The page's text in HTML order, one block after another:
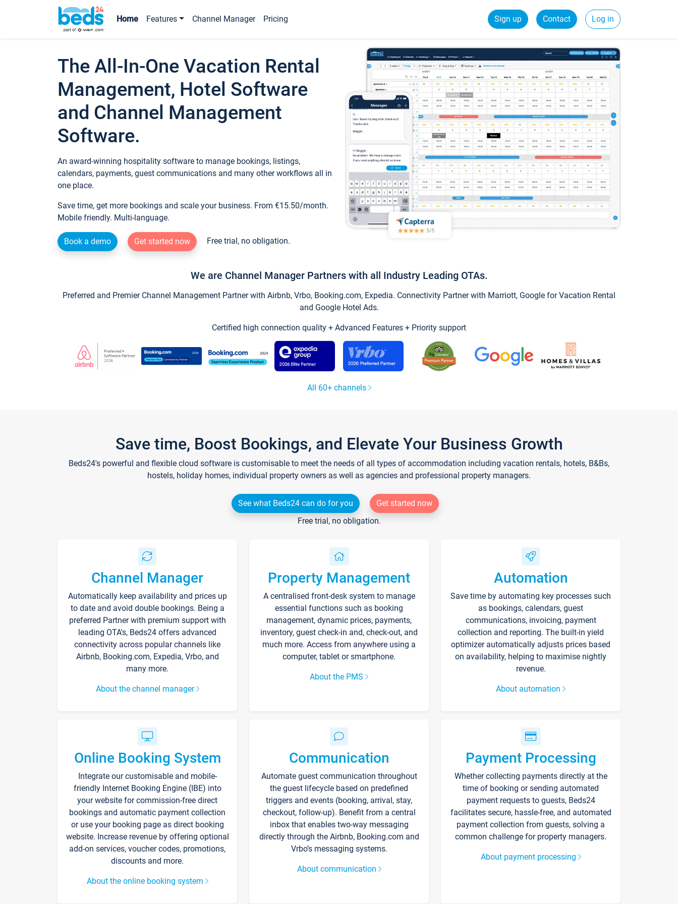
Home Features Channel Manager Pricing Sign up Contact Log in
The All-In-One Vacation Rental
Management, Hotel Software
and Channel Management
Software.
An award-winning hospitality software to manage bookings, listings,
calendars, payments, guest communications and many other workflows all in
one place.
Save time, get more bookings and scale your business. From €15.50/month.
Mobile friendly. Multi-language.
Book a demo Get started now Free trial, no obligation.
We are Channel Manager Partners with all Industry Leading OTAs.
Preferred and Premier Channel Management Partner with Airbnb, Vrbo, Booking.com, Expedia. Connectivity Partner with Marriott, Google for Vacation Rental
and Google Hotel Ads.
Certified high connection quality + Advanced Features + Priority support
All 60+ channels
Save time, Boost Bookings, and Elevate Your Business Growth
Beds24's powerful and flexible cloud software is customisable to meet the needs of all types of accommodation including vacation rentals, hotels, B&Bs,
hostels, holiday homes, individual property owners as well as agencies and professional property managers.
See what Beds24 can do for you
Get started now
Free trial, no obligation.
Channel Manager
Automatically keep availability and prices up
to date and avoid double bookings. Being a
preferred Partner with premium support with
leading OTA's, Beds24 offers advanced
connectivity across popular channels like
Airbnb, Booking.com, Expedia, Vrbo, and
many more.
About the channel manager
Property Management
A centralised front-desk system to manage
essential functions such as booking
management, dynamic prices, payments,
inventory, guest check-in and, check-out, and
much more. Access from anywhere using a
computer, tablet or smartphone.
About the PMS
Automation
Save time by automating key processes such
as bookings, calendars, guest
communications, invoicing, payment
collection and reporting. The built-in yield
optimizer automatically adjusts prices based
on availability, helping to maximise nightly
revenue.
About automation
Online Booking System
Integrate our customisable and mobile-
friendly Internet Booking Engine (IBE) into
your website for commission-free direct
bookings and automatic payment collection
or use your booking page as direct booking
website. Increase revenue by offering optional
add-on services, voucher codes, promotions,
discounts and more.
About the online booking system
Communication
Automate guest communication throughout
the guest lifecycle based on predefined
triggers and events (booking, arrival, stay,
checkout, follow-up). Benefit from a central
inbox that enables two-way messaging
directly through the Airbnb, Booking.com and
Vrbo’s messaging systems.
About communication
Payment Processing
Whether collecting payments directly at the
time of booking or sending automated
payment requests to guests, Beds24
facilitates secure, hassle-free, and automated
payment collection from guests, solving a
common challenge for property managers.
About payment processing